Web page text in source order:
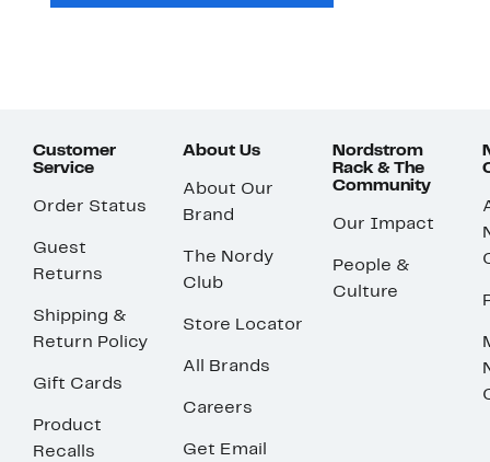
Customer
Service
Order Status
Guest
Returns
Shipping &
Return Policy
Gift Cards
Product
Recalls
About Us
About Our
Brand
The Nordy
Club
Store Locator
All Brands
Careers
Get Email
Nordstrom
Rack & The
Community
Our Impact
People &
Culture